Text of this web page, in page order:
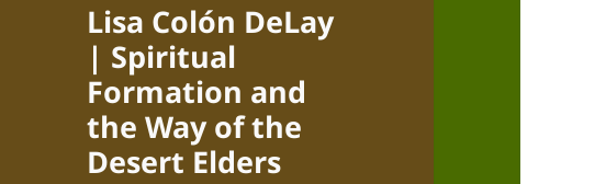
Lisa Colón DeLay
| Spiritual
Formation and
the Way of the
Desert Elders